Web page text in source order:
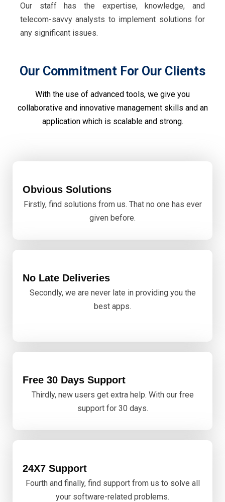
Our staff has the expertise, knowledge, and
telecom-savvy analysts to implement solutions for
any significant issues.
Our Commitment For Our Clients
With the use of advanced tools, we give you
collaborative and innovative management skills and an
application which is scalable and strong.
Obvious Solutions
Firstly, find solutions from us. That no one has ever
given before.
No Late Deliveries
Secondly, we are never late in providing you the
best apps.
Free 30 Days Support
Thirdly, new users get extra help. With our free
support for 30 days.
24X7 Support
Fourth and finally, find support from us to solve all
your software-related problems.